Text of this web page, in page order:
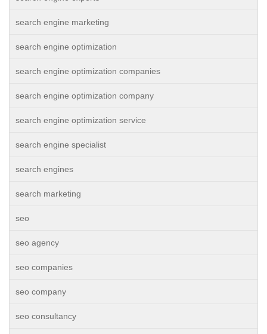
search engine marketing
search engine optimization
search engine optimization companies
search engine optimization company
search engine optimization service
search engine specialist
search engines
search marketing
seo
seo agency
seo companies
seo company
seo consultancy